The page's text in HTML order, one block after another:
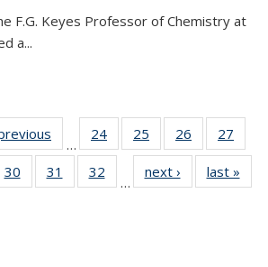
F.G. Keyes Professor of Chemistry at
a...
…
24
135
25
135
News
26
135
News
27
135
30
135
31
135
32
135
…
next › Newslast »